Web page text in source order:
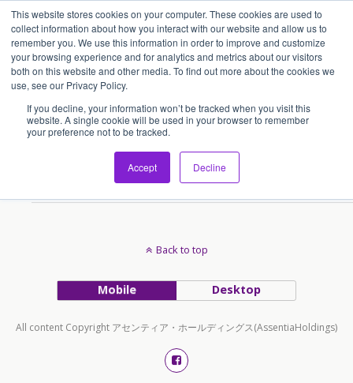
This website stores cookies on your computer. These cookies are used to
collect information about how you interact with our website and allow us to
remember you. We use this information in order to improve and customize
your browsing experience and for analytics and metrics about our visitors
both on this website and other media. To find out more about the cookies we
use, see our Privacy Policy.
If you decline, your information won’t be tracked when you visit this
website. A single cookie will be used in your browser to remember
your preference not to be tracked.
Accept Decline
アセンティア・ホールディングス(AssentiaHoldings)
Tags › 訪日外国人
本日、訪日外国人3000万人突破
Back to top
Mobile Desktop
All content Copyright アセンティア・ホールディングス(AssentiaHoldings)